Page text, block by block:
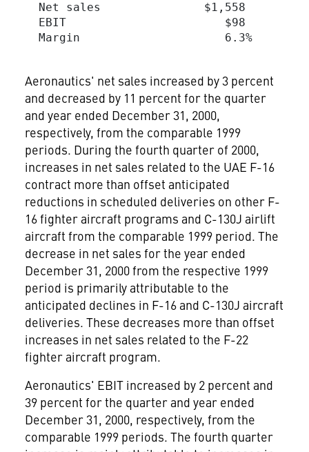
Net sales               $1,558
EBIT                       $98
Margin                     6.3%
Aeronautics' net sales increased by 3 percent
and decreased by 11 percent for the quarter
and year ended December 31, 2000,
respectively, from the comparable 1999
periods. During the fourth quarter of 2000,
increases in net sales related to the UAE F-16
contract more than offset anticipated
reductions in scheduled deliveries on other F-
16 fighter aircraft programs and C-130J airlift
aircraft from the comparable 1999 period. The
decrease in net sales for the year ended
December 31, 2000 from the respective 1999
period is primarily attributable to the
anticipated declines in F-16 and C-130J aircraft
deliveries. These decreases more than offset
increases in net sales related to the F-22
fighter aircraft program.
Aeronautics' EBIT increased by 2 percent and
39 percent for the quarter and year ended
December 31, 2000, respectively, from the
comparable 1999 periods. The fourth quarter